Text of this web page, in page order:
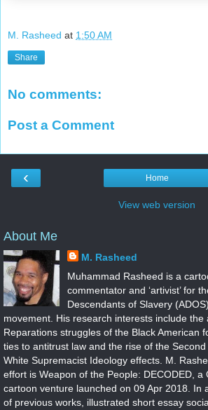
M. Rasheed at 1:50 AM
Share
No comments:
Post a Comment
‹ Home
View web version
About Me
M. Rasheed
Muhammad Rasheed is a
commentator and ‘artivist’ for
Descendants of Slavery
movement. His research interests include the
Reparations struggles of the Black American
ties to antitrust law and the rise of the
White Supremacist Ideology effects. M.
effort is Weapon of the People: DECODED, a
cartoon venture launched on 09 Apr 2018. In
of previous works, illustrated short essay